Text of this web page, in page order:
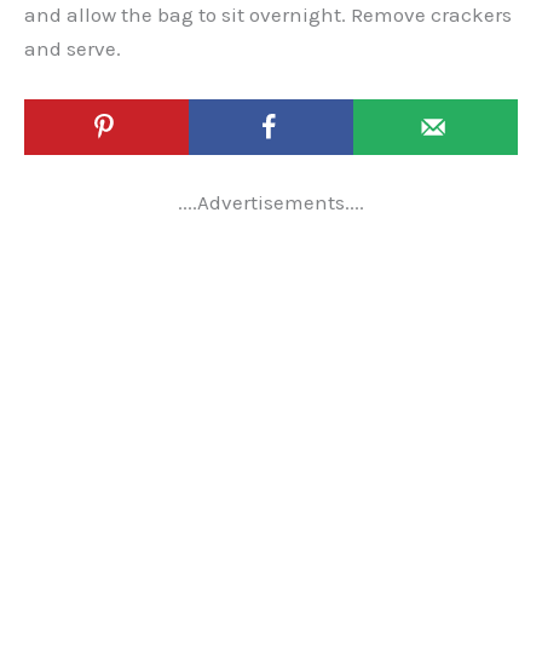
and allow the bag to sit overnight. Remove crackers
and serve.
....Advertisements....